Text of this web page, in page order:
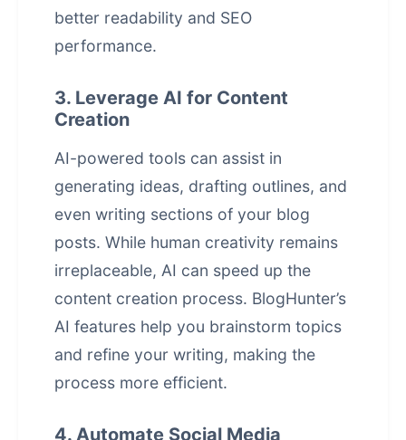
better readability and SEO
performance.
3. Leverage AI for Content
Creation
AI-powered tools can assist in
generating ideas, drafting outlines, and
even writing sections of your blog
posts. While human creativity remains
irreplaceable, AI can speed up the
content creation process. BlogHunter’s
AI features help you brainstorm topics
and refine your writing, making the
process more efficient.
4. Automate Social Media